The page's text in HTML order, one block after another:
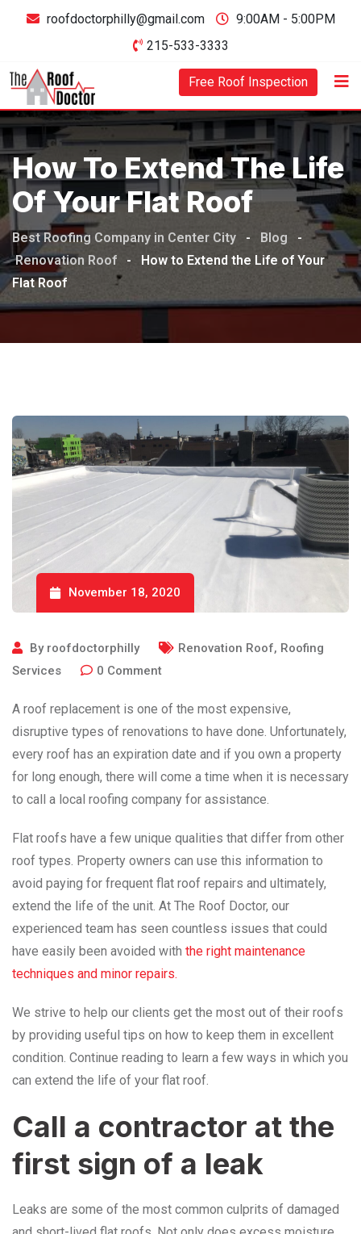
roofdoctorphilly@gmail.com
9:00AM - 5:00PM
215-533-3333
Free Roof Inspection
How To Extend The Life
Of Your Flat Roof
Best Roofing Company in Center City - Blog
-
Renovation Roof
-
How to Extend the Life of Your
Flat Roof
November 18, 2020
By roofdoctorphilly Renovation Roof, Roofing
Services
0 Comment
A roof replacement is one of the most expensive,
disruptive types of renovations to have done. Unfortunately,
every roof has an expiration date and if you own a property
for long enough, there will come a time when it is necessary
to call a local roofing company for assistance.
Flat roofs have a few unique qualities that differ from other
roof types. Property owners can use this information to
avoid paying for frequent flat roof repairs and ultimately,
extend the life of the unit. At The Roof Doctor, our
experienced team has seen countless issues that could
have easily been avoided with the right maintenance
techniques and minor repairs.
We strive to help our clients get the most out of their roofs
by providing useful tips on how to keep them in excellent
condition. Continue reading to learn a few ways in which you
can extend the life of your flat roof.
Call a contractor at the
first sign of a leak
Leaks are some of the most common culprits of damaged